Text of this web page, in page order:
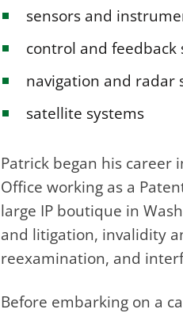
sensors and
control and feedback
navigation and radar
satellite systems
Patrick began his career
Office working as a
large IP boutique in
and litigation, invalidity
reexamination, and
Before embarking on a